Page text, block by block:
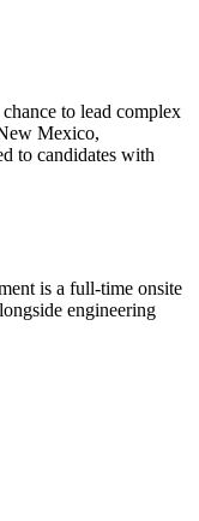
to lead complex
Mexico,
to candidates with
is a full-time onsite
engineering